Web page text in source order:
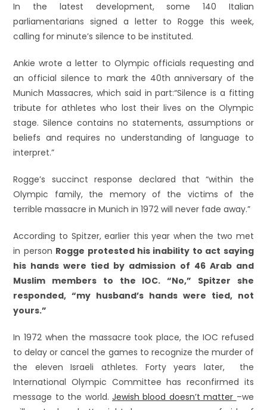
In the latest development, some 140 Italian
parliamentarians signed a letter to Rogge this week,
calling for minute’s silence to be instituted.
Ankie wrote a letter to Olympic officials requesting and
an official silence to mark the 40th anniversary of the
Munich Massacres, which said in part:“Silence is a fitting
tribute for athletes who lost their lives on the Olympic
stage. Silence contains no statements, assumptions or
beliefs and requires no understanding of language to
interpret.”
Rogge’s succinct response declared that “within the
Olympic family, the memory of the victims of the
terrible massacre in Munich in 1972 will never fade away.”
According to Spitzer, earlier this year when the two met
in person Rogge protested his inability to act saying
his hands were tied by admission of 46 Arab and
Muslim members to the IOC. “No,” Spitzer she
responded, “my husband’s hands were tied, not
yours.”
In 1972 when the massacre took place, the IOC refused
to delay or cancel the games to recognize the murder of
the eleven Israeli athletes. Forty years later, the
International Olympic Committee has reconfirmed its
message to the world. Jewish blood doesn’t matter –we